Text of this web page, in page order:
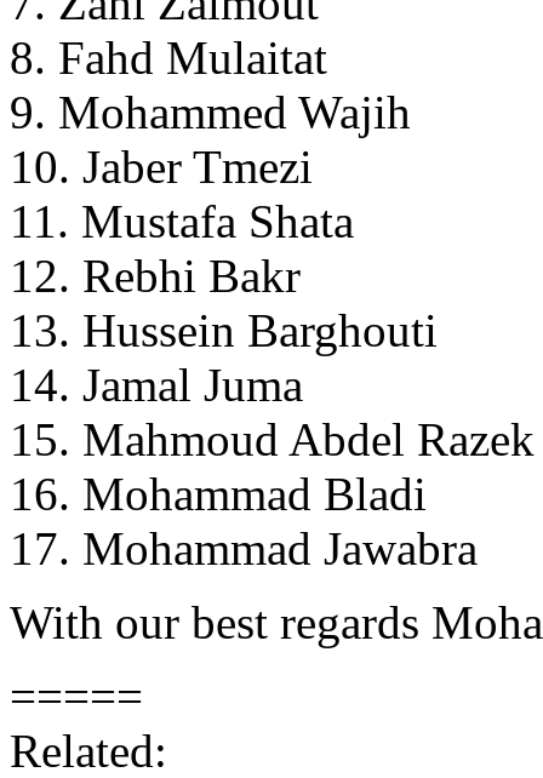
8. Fahd Mulaitat
9. Mohammed Wajih
10. Jaber Tmezi
11. Mustafa Shata
12. Rebhi Bakr
13. Hussein Barghouti
14. Jamal Juma
15. Mahmoud Abdel
16. Mohammad Bladi
17. Mohammad Jawabra
With our best regards
=====
Related: